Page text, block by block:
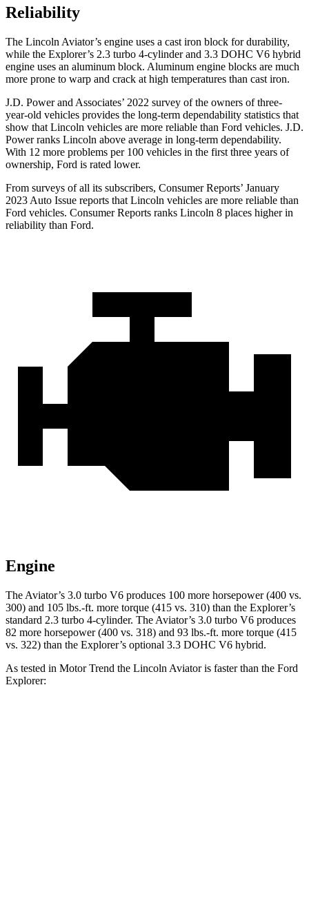
Reliability
The Lincoln Aviator’s engine uses a cast iron block for durability,
while the Explorer’s 2.3 turbo 4-cylinder and 3.3 DOHC V6 hybrid
engine uses an aluminum block. Aluminum engine blocks are much
more prone to warp and crack at high temperatures than cast iron.
J.D. Power and Associates’ 2022 survey of the owners of three-
year-old vehicles provides the long-term dependability statistics that
show that Lincoln vehicles are more reliable than Ford vehicles. J.D.
Power ranks Lincoln above average in long-term dependability.
With 12 more problems per 100 vehicles in the first three years of
ownership, Ford is rated lower.
From surveys of all its subscribers, Consumer Reports’ January
2023 Auto Issue reports that Lincoln vehicles are more reliable than
Ford vehicles. Consumer Reports ranks Lincoln 8 places higher in
reliability than Ford.
Engine
The Aviator’s 3.0 turbo V6 produces 100 more horsepower (400 vs.
300) and 105 lbs.-ft. more torque (415 vs. 310) than the Explorer’s
standard 2.3 turbo 4-cylinder. The Aviator’s 3.0 turbo V6 produces
82 more horsepower (400 vs. 318) and 93 lbs.-ft. more torque (415
vs. 322) than the Explorer’s optional 3.3 DOHC V6 hybrid.
As tested in Motor Trend the Lincoln Aviator is faster than the Ford
Explorer: